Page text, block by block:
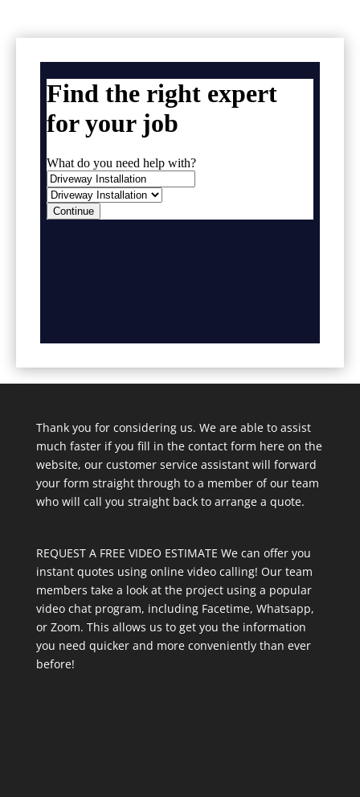
Thank you for considering us. We are able to assist
much faster if you fill in the contact form here on the
website, our customer service assistant will forward
your form straight through to a member of our team
who will call you straight back to arrange a quote.
REQUEST A FREE VIDEO ESTIMATE We can offer you
instant quotes using online video calling! Our team
members take a look at the project using a popular
video chat program, including Facetime, Whatsapp,
or Zoom. This allows us to get you the information
you need quicker and more conveniently than ever
before!